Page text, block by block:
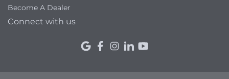
Become A Dealer
Connect with us